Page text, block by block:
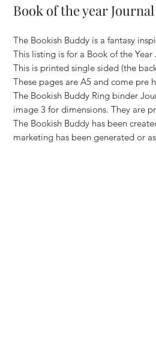
Book of the year
The Bookish Buddy is a fantasy
This listing is for a Book of the Year
This is printed single sided (the
These pages are A5 and come pre
The Bookish Buddy Ring binder
image 3 for dimensions. They are
The Bookish Buddy has been
marketing has been generated or